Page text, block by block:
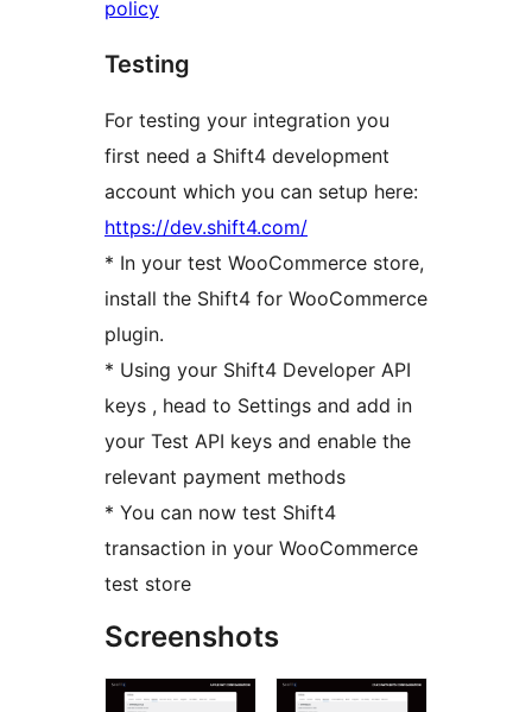
policy
Testing
For testing your integration you
first need a Shift4 development
account which you can setup here:
https://dev.shift4.com/
* In your test WooCommerce store,
install the Shift4 for WooCommerce
plugin.
* Using your Shift4 Developer API
keys , head to Settings and add in
your Test API keys and enable the
relevant payment methods
* You can now test Shift4
transaction in your WooCommerce
test store
Screenshots